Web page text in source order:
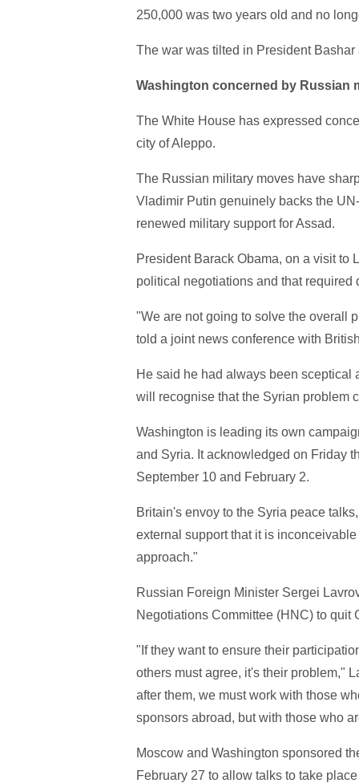
250,000 was two years old and no
The war was tilted in President
Washington concerned by Russian
The White House has expressed
city of Aleppo.
The Russian military moves have
Vladimir Putin genuinely backs the
renewed military support for Assad.
President Barack Obama, on a visit to
political negotiations and that
"We are not going to solve the overall
told a joint news conference with
He said he had always been sceptical
will recognise that the Syrian problem
Washington is leading its own
and Syria. It acknowledged on Friday
September 10 and February 2.
Britain's envoy to the Syria peace
external support that it is
approach."
Russian Foreign Minister Sergei
Negotiations Committee (HNC) to quit
"If they want to ensure their
others must agree, it's their problem,"
after them, we must work with those
sponsors abroad, but with those who
Moscow and Washington sponsored
February 27 to allow talks to take